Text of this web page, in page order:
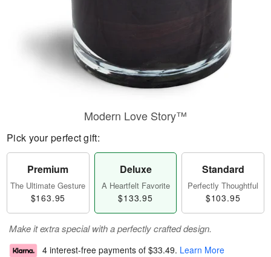
Modern Love Story™
Pick your perfect gift:
Premium
The Ultimate Gesture
$163.95
Deluxe
A Heartfelt Favorite
$133.95
Standard
Perfectly Thoughtful
$103.95
Make it extra special with a perfectly crafted design.
4 interest-free payments of $33.49. Learn More